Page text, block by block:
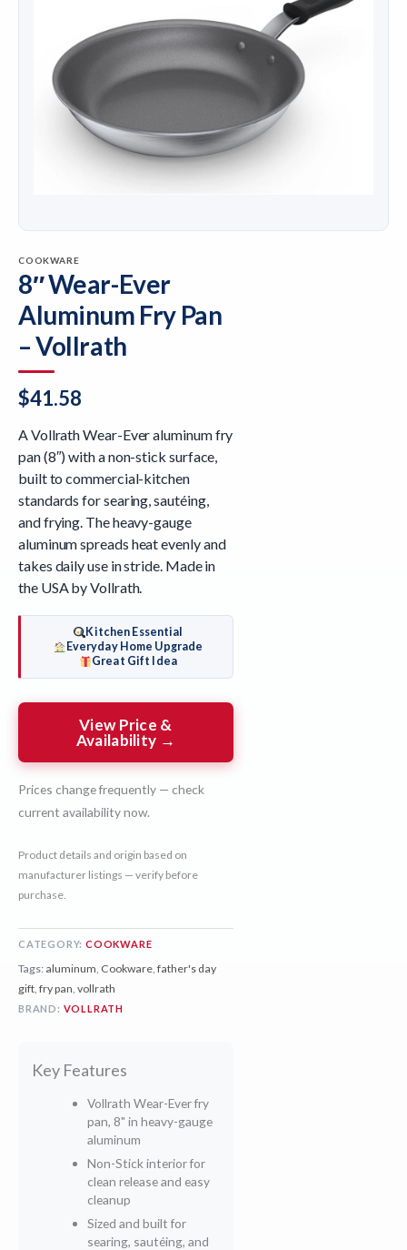
COOKWARE
8″ Wear-Ever
Aluminum Fry Pan
– Vollrath
$41.58
A Vollrath Wear-Ever aluminum fry
pan (8″) with a non-stick surface,
built to commercial-kitchen
standards for searing, sautéing,
and frying. The heavy-gauge
aluminum spreads heat evenly and
takes daily use in stride. Made in
the USA by Vollrath.
Kitchen Essential
Everyday Home Upgrade
Great Gift Idea
View Price &
Availability →
Prices change frequently — check
current availability now.
Product details and origin based on
manufacturer listings — verify before
purchase.
CATEGORY: COOKWARE
Tags: aluminum Cookware father's day
gift fry pan vollrath
BRAND: VOLLRATH
Key Features
Vollrath Wear-Ever fry
pan, 8" in heavy-gauge
aluminum
Non-Stick interior for
clean release and easy
cleanup
Sized and built for
searing, sautéing, and